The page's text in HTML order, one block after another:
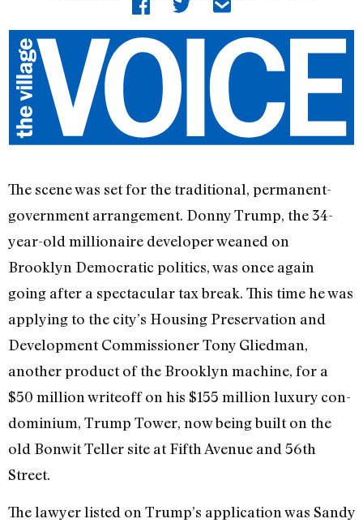
The scene was set for the traditional, permanent-
government arrangement. Donny Trump, the 34-
year-old millionaire developer weaned on
Brooklyn Democrat­ic politics, was once again
going after a spectacular tax break. This time he was
applying to the city’s Housing Preserva­tion and
Development Commissioner Tony Gliedman,
another product of the Brooklyn machine, for a
$50 million write­off on his $155 million luxury con­
dominium, Trump Tower, now being built on the
old Bonwit Teller site at Fifth Avenue and 56th
Street.
The lawyer listed on Trump’s applica­tion was Sandy